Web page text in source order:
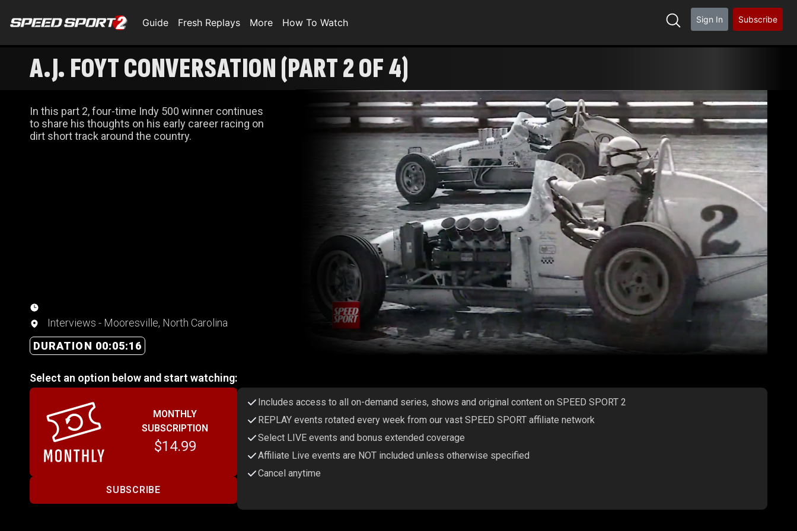
Guide Fresh Replays More How To Watch Sign In Subscribe
A.J. FOYT CONVERSATION (PART 2 OF 4)
In this part 2, four-time Indy 500 winner continues
to share his thoughts on his early career racing on
dirt short track around the country.
Interviews - Mooresville, North Carolina
DURATION 00:05:16
Select an option below and start watching:
MONTHLY
SUBSCRIPTION
$14.99
SUBSCRIBE
Includes access to all on-demand series, shows and original content on SPEED SPORT 2
REPLAY events rotated every week from our vast SPEED SPORT affiliate network
Select LIVE events and bonus extended coverage
Affiliate Live events are NOT included unless otherwise specified
Cancel anytime